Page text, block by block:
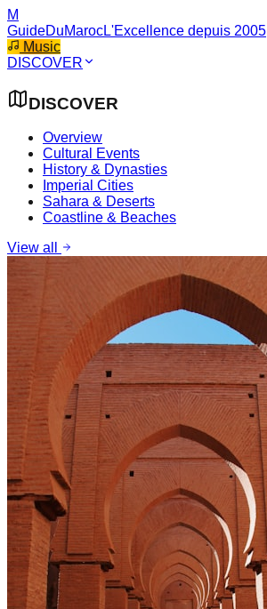
M
GuideDuMarocL'Excellence depuis 2005
Music
DISCOVER
DISCOVER
Overview
Cultural Events
History & Dynasties
Imperial Cities
Sahara & Deserts
Coastline & Beaches
View all